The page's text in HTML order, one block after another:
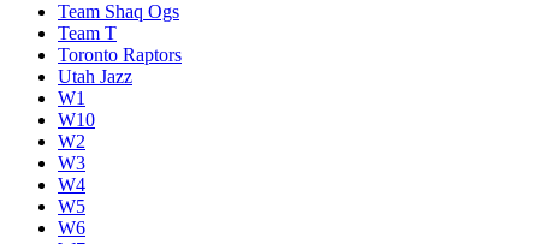
Team Shaq Ogs
Team T
Toronto Raptors
Utah Jazz
W1
W10
W2
W3
W4
W5
W6